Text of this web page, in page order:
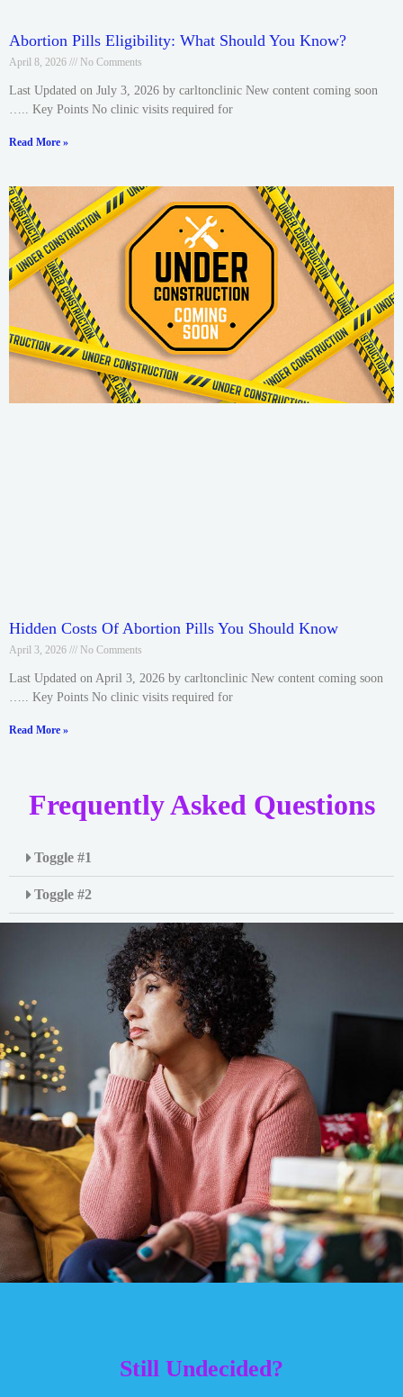
Abortion Pills Eligibility: What Should You Know?
April 8, 2026 No Comments
Last Updated on July 3, 2026 by carltonclinic New content coming soon
….. Key Points No clinic visits required for
Read More »
Hidden Costs Of Abortion Pills You Should Know
April 3, 2026 No Comments
Last Updated on April 3, 2026 by carltonclinic New content coming soon
….. Key Points No clinic visits required for
Read More »
Frequently Asked Questions
Toggle #1
Toggle #2
Still Undecided?